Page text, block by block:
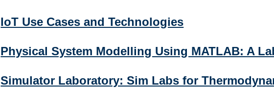
IoT Use Cases and Technologies
Physical System Modelling Using MATLAB: A
Simulator Laboratory: Sim Labs for